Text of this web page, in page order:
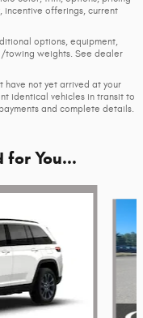
offerings, current
options, equipment,
towing weights. See dealer
have not yet arrived at your
identical vehicles in transit to
and complete details.
for You...